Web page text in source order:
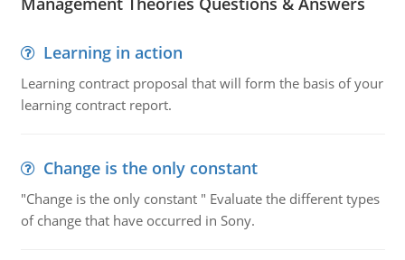
Learning in action
Learning contract proposal that will form the basis of your
learning contract report.
Change is the only constant
"Change is the only constant " Evaluate the different types
of change that have occurred in Sony.